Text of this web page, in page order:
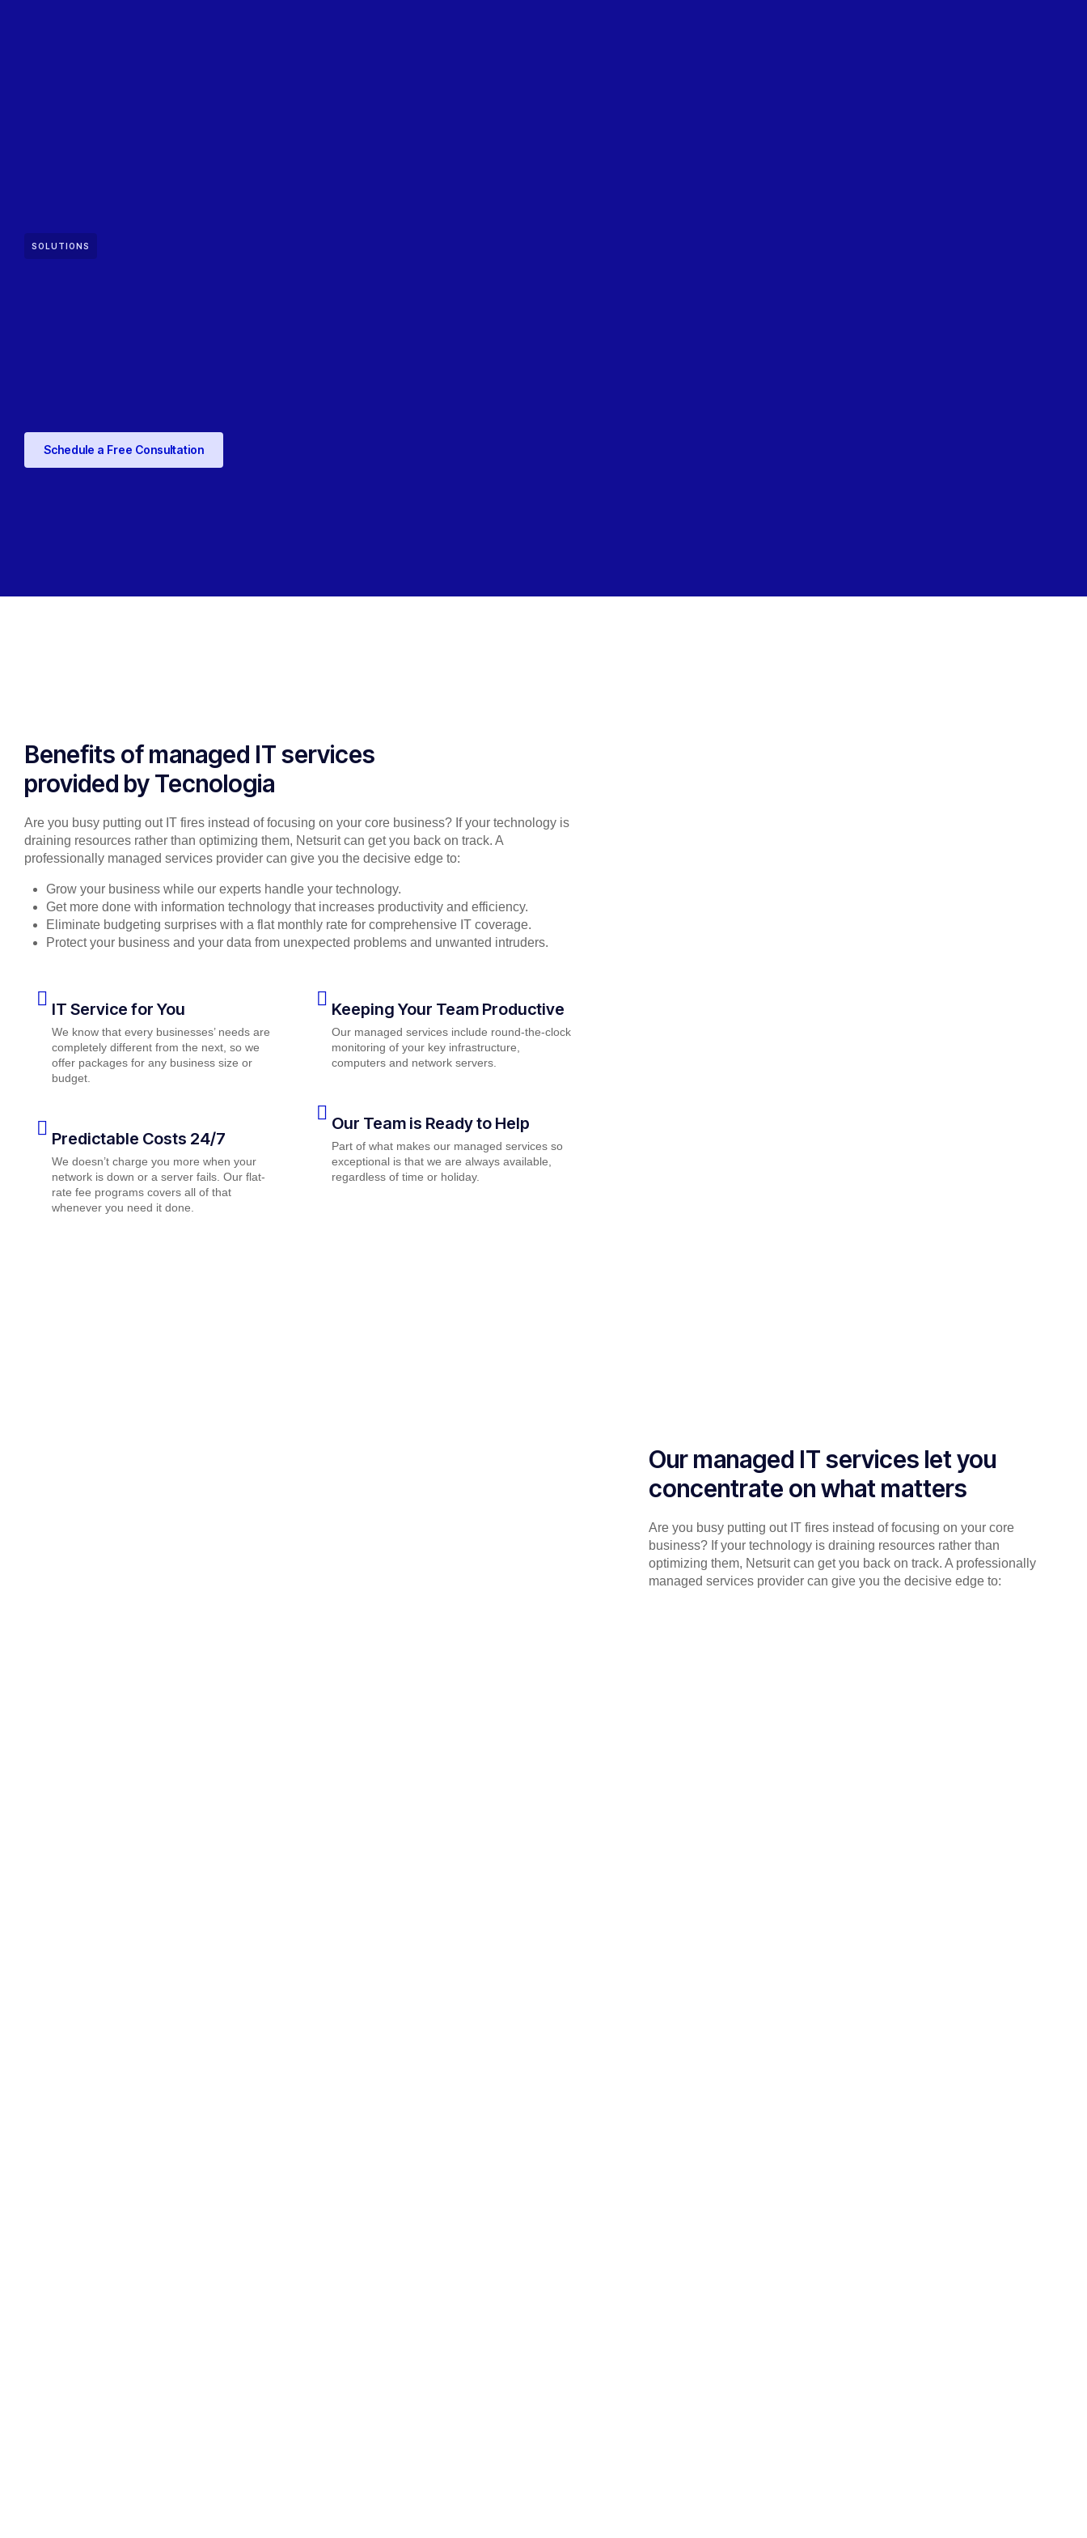
SOLUTIONS
Schedule a Free Consultation
Benefits of managed IT services
provided by Tecnologia
Are you busy putting out IT fires instead of focusing on your core business? If your technology is
draining resources rather than optimizing them, Netsurit can get you back on track. A
professionally managed services provider can give you the decisive edge to:
Grow your business while our experts handle your technology.
Get more done with information technology that increases productivity and efficiency.
Eliminate budgeting surprises with a flat monthly rate for comprehensive IT coverage.
Protect your business and your data from unexpected problems and unwanted intruders.
IT Service for You
We know that every businesses’ needs are
completely different from the next, so we
offer packages for any business size or
budget.
Predictable Costs 24/7
We doesn’t charge you more when your
network is down or a server fails. Our flat-
rate fee programs covers all of that
whenever you need it done.
Keeping Your Team Productive
Our managed services include round-the-clock
monitoring of your key infrastructure,
computers and network servers.
Our Team is Ready to Help
Part of what makes our managed services so
exceptional is that we are always available,
regardless of time or holiday.
Our managed IT services let you
concentrate on what matters
Are you busy putting out IT fires instead of focusing on your core
business? If your technology is draining resources rather than
optimizing them, Netsurit can get you back on track. A professionally
managed services provider can give you the decisive edge to: